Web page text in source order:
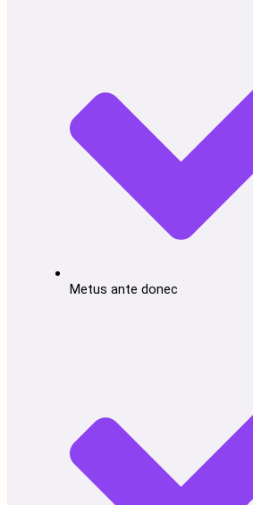
Metus ante donec